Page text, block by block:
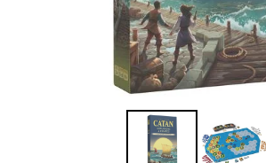
Flesh & Blood
Dragon Ball Super
Model Kit Vehicle
Model Kit Military